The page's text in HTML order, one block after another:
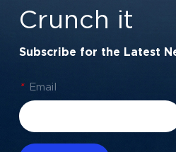
Crunch it
Subscribe for the Latest
* Email